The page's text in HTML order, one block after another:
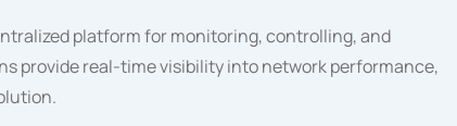
platform for monitoring, controlling, and
provide real-time visibility into network performance,